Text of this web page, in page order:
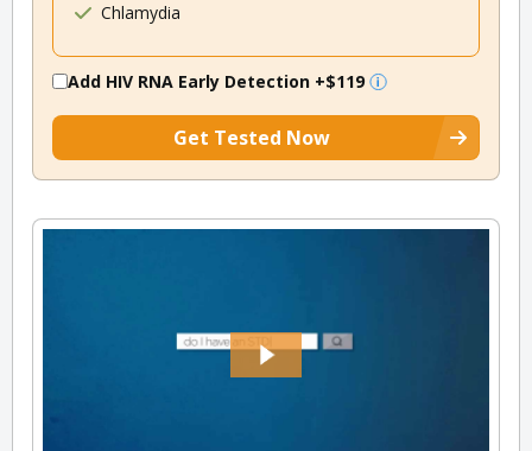
Chlamydia
Add HIV RNA Early Detection +$119
Get Tested Now